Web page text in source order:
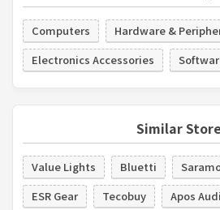
Computers Hardware &
Electronics Accessories
Similar
Value Lights Bluetti
ESR Gear
Tecobuy Apos